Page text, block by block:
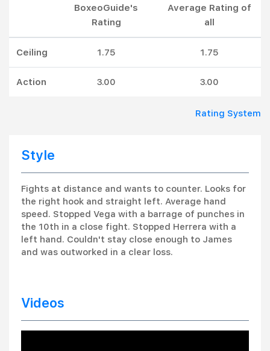
BoxeoGuide's
Rating
Average Rating of
all
Ceiling 1.75 1.75
Action 3.00 3.00
Rating System
Style
Fights at distance and wants to counter. Looks for
the right hook and straight left. Average hand
speed. Stopped Vega with a barrage of punches in
the 10th in a close fight. Stopped Herrera with a
left hand. Couldn't stay close enough to James
and was outworked in a clear loss.
Videos